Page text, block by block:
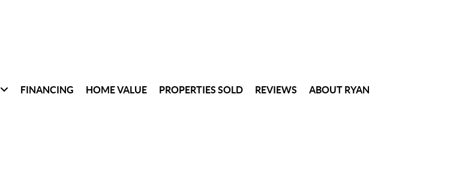
FINANCING HOME VALUE PROPERTIES SOLD REVIEWS ABOUT RYAN